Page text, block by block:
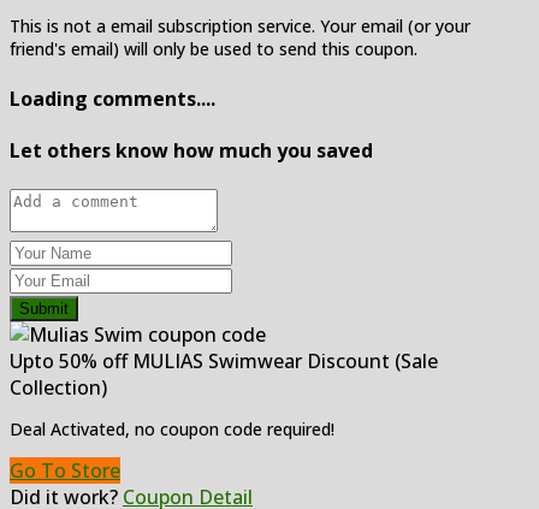
This is not a email subscription service. Your email (or your
friend's email) will only be used to send this coupon.
Loading comments....
Let others know how much you saved
Submit
Upto 50% off MULIAS Swimwear Discount (Sale
Collection)
Deal Activated, no coupon code required!
Go To Store
Did it work? Coupon Detail